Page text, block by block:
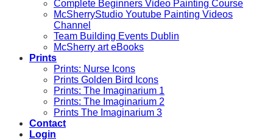
Complete Beginners Video Painting Course
McSherryStudio Youtube Painting Videos
Channel
Team Building Events Dublin
McSherry art eBooks
Prints
Prints: Nurse Icons
Prints Golden Bird Icons
Prints: The Imaginarium 1
Prints: The Imaginarium 2
Prints The Imaginarium 3
Contact
Login